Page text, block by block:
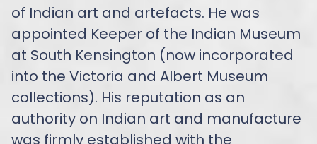
of Indian art and artefacts. He was
appointed Keeper of the Indian Museum
at South Kensington (now incorporated
into the Victoria and Albert Museum
collections). His reputation as an
authority on Indian art and manufacture
was firmly established with the